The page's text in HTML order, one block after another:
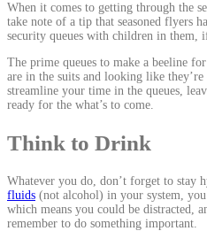
When it comes to getting through the
take note of a tip that seasoned flyers
security queues with children in them,
The prime queues to make a beeline
are in the suits and looking like
streamline your time in the queues,
ready for the what’s to come.
Think to Drink
Whatever you do, don’t forget to stay
fluids (not alcohol) in your system, you
which means you could be distracted,
remember to do something important.